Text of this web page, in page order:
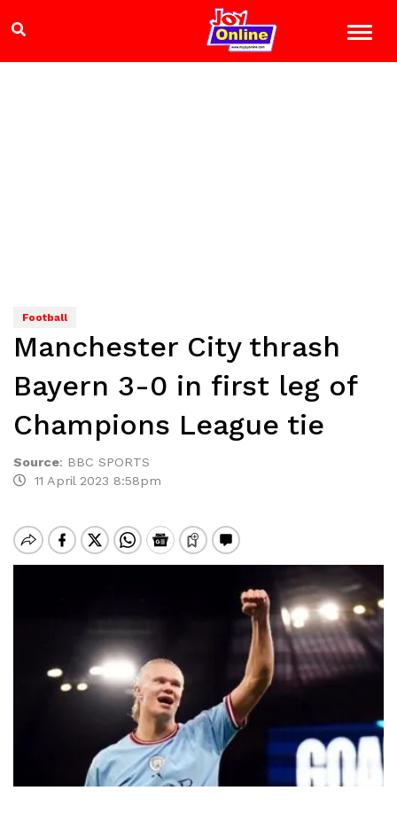
Football
Manchester City thrash
Bayern 3-0 in first leg of
Champions League tie
Source: BBC SPORTS
11 April 2023 8:58pm